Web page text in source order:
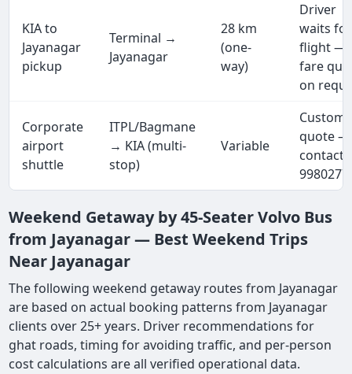
KIA to
Jayanagar
pickup
Terminal →
Jayanagar
28 km
(one-
way)
Driver
waits for
flight —
fare
on
Corporate
airport
shuttle
ITPL/Bagmane
→ KIA (multi-
stop)
Variable
Custom
quote —
contact
Weekend Getaway by 45-Seater Volvo Bus
from Jayanagar — Best Weekend Trips
Near Jayanagar
The following weekend getaway routes from Jayanagar
are based on actual booking patterns from Jayanagar
clients over 25+ years. Driver recommendations for
ghat roads, timing for avoiding traffic, and per-person
cost calculations are all verified operational data.